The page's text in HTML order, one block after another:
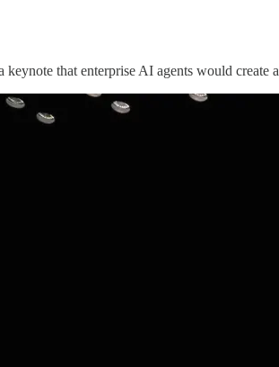
that enterprise AI agents would create a